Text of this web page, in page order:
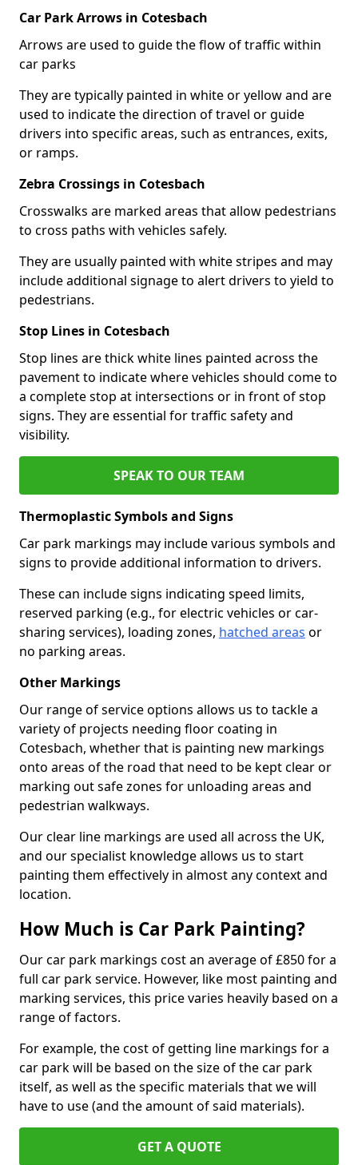
Car Park Arrows in Cotesbach
Arrows are used to guide the flow of traffic within
car parks
They are typically painted in white or yellow and are
used to indicate the direction of travel or guide
drivers into specific areas, such as entrances, exits,
or ramps.
Zebra Crossings in Cotesbach
Crosswalks are marked areas that allow pedestrians
to cross paths with vehicles safely.
They are usually painted with white stripes and may
include additional signage to alert drivers to yield to
pedestrians.
Stop Lines in Cotesbach
Stop lines are thick white lines painted across the
pavement to indicate where vehicles should come to
a complete stop at intersections or in front of stop
signs. They are essential for traffic safety and
visibility.
SPEAK TO OUR TEAM
Thermoplastic Symbols and Signs
Car park markings may include various symbols and
signs to provide additional information to drivers.
These can include signs indicating speed limits,
reserved parking (e.g., for electric vehicles or car-
sharing services), loading zones, hatched areas or
no parking areas.
Other Markings
Our range of service options allows us to tackle a
variety of projects needing floor coating in
Cotesbach, whether that is painting new markings
onto areas of the road that need to be kept clear or
marking out safe zones for unloading areas and
pedestrian walkways.
Our clear line markings are used all across the UK,
and our specialist knowledge allows us to start
painting them effectively in almost any context and
location.
How Much is Car Park Painting?
Our car park markings cost an average of £850 for a
full car park service. However, like most painting and
marking services, this price varies heavily based on a
range of factors.
For example, the cost of getting line markings for a
car park will be based on the size of the car park
itself, as well as the specific materials that we will
have to use (and the amount of said materials).
GET A QUOTE